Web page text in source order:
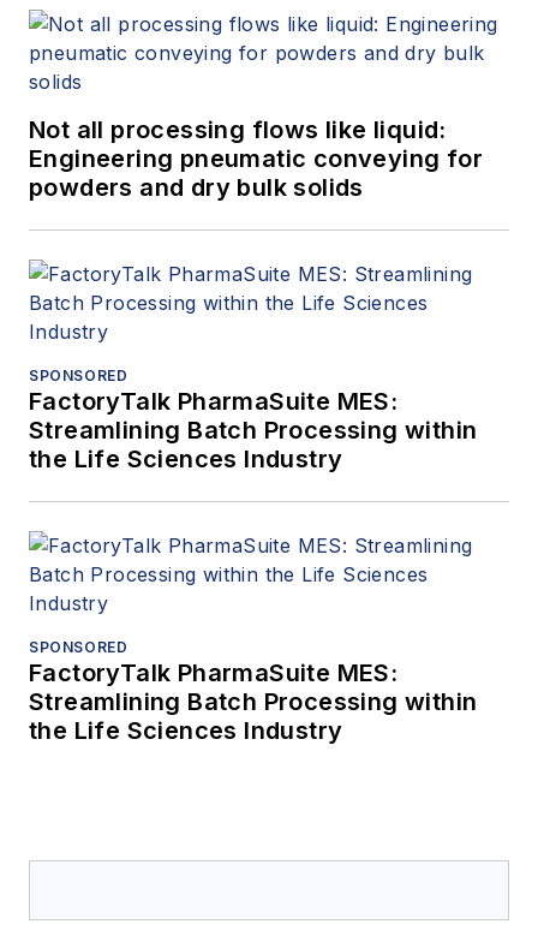
Not all processing flows like liquid:
Engineering pneumatic conveying for
powders and dry bulk solids
SPONSORED
FactoryTalk PharmaSuite MES:
Streamlining Batch Processing within
the Life Sciences Industry
SPONSORED
FactoryTalk PharmaSuite MES:
Streamlining Batch Processing within
the Life Sciences Industry